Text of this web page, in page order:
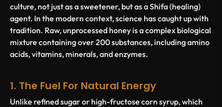
culture, not just as a sweetener, but as aShifa(healing)
agent. In the modern context, science has caught up with
tradition. Raw, unprocessed honey is a complex biological
mixture containing over 200 substances, including amino
acids, vitamins, minerals, and enzymes.
1. The Fuel For Natural Energy
Unlike refined sugar or high-fructose corn syrup, which